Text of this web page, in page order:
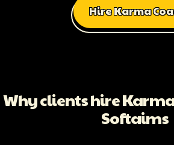
Hire Karma
Video testimonial available
Why clients hire
Softaims